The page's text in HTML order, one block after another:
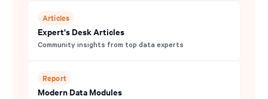
Articles
Expert's Desk Articles
Community insights from top data experts
Report
Modern Data Modules